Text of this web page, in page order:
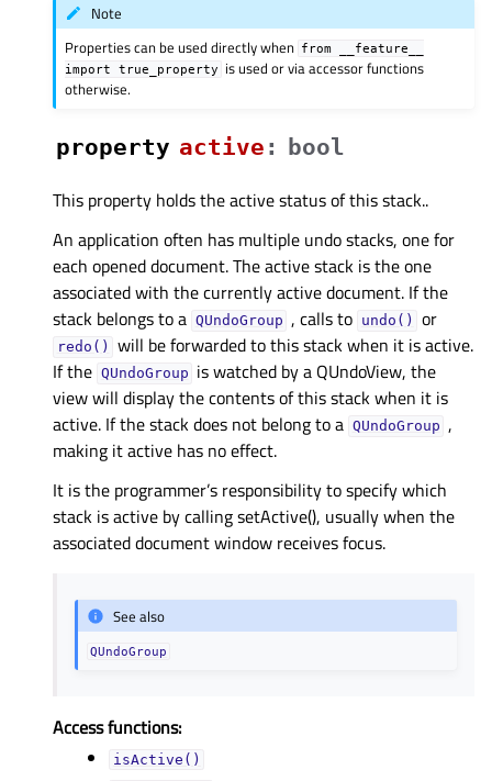
Note
Properties can be used directly when from
__feature__
import
true_property
is used or via accessor functions
otherwise.
property activeᅟ :
bool
This property holds the active status of this stack..
An application often has multiple undo stacks, one for
each opened document. The active stack is the one
associated with the currently active document. If the
stack belongs to a QUndoGroup , calls to undo() or
redo()
will be forwarded to this stack when it is active.
If the QUndoGroup is watched by a QUndoView, the
view will display the contents of this stack when it is
active. If the stack does not belong to a QUndoGroup ,
making it active has no effect.
It is the programmer’s responsibility to specify which
stack is active by calling setActive(), usually when the
associated document window receives focus.
See also
QUndoGroup
Access functions:
isActive()